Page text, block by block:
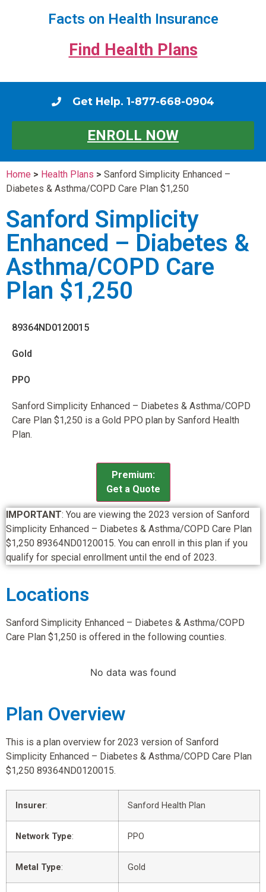
Facts on Health Insurance
Find Health Plans
Get Help. 1-877-668-0904
ENROLL NOW
Home > Health Plans > Sanford Simplicity Enhanced –
Diabetes & Asthma/COPD Care Plan $1,250
Sanford Simplicity
Enhanced – Diabetes &
Asthma/COPD Care
Plan $1,250
89364ND0120015
Gold
PPO
Sanford Simplicity Enhanced – Diabetes & Asthma/COPD
Care Plan $1,250 is a Gold PPO plan by Sanford Health
Plan.
Premium:
Get a Quote
IMPORTANT: You are viewing the 2023 version of Sanford
Simplicity Enhanced – Diabetes & Asthma/COPD Care Plan
$1,250 89364ND0120015. You can enroll in this plan if you
qualify for special enrollment until the end of 2023.
Locations
Sanford Simplicity Enhanced – Diabetes & Asthma/COPD
Care Plan $1,250 is offered in the following counties.
No data was found
Plan Overview
This is a plan overview for 2023 version of Sanford
Simplicity Enhanced – Diabetes & Asthma/COPD Care Plan
$1,250 89364ND0120015.
Insurer: Sanford Health Plan
Network Type: PPO
Metal Type: Gold